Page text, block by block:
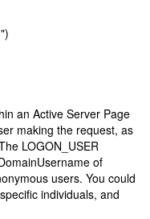
an Active Server Page
making the request, as
LOGON_USER
of
users. You could
individuals, and